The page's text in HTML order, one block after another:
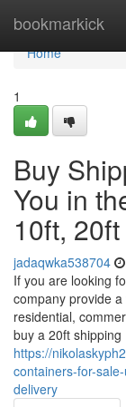
bookmarkick
Home
Home
1
Buy
You in
10ft,
jadaqwka538704
If you are looking
company provide
residential,
buy a 20ft shipping
https://
containers-for-
delivery